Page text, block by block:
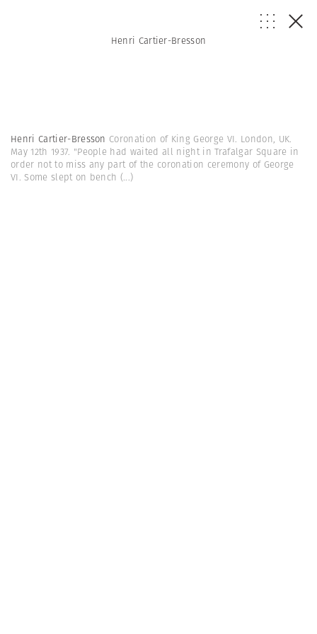
Henri Cartier-Bresson
Henri Cartier-Bresson Coronation of King George VI. London, UK.
May 12th 1937. "People had waited all night in Trafalgar Square in
order not to miss any part of the coronation ceremony of George
VI. Some slept on bench (...)